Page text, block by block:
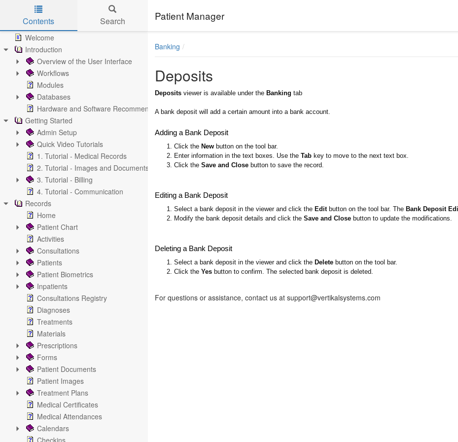
Skip to main content
Patient Manager
Contents Search
Welcome
Introduction
Overview of the User Interface
Workflows
Modules
Databases
Hardware and Software Recommendations
Getting Started
Admin Setup
Quick Video Tutorials
1. Tutorial - Medical Records
2. Tutorial - Images and Documents
3. Tutorial - Billing
4. Tutorial - Communication
Records
Home
Patient Chart
Activities
Consultations
Patients
Patient Biometrics
Inpatients
Consultations Registry
Diagnoses
Treatments
Materials
Prescriptions
Forms
Patient Documents
Patient Images
Treatment Plans
Medical Certificates
Medical Attendances
Calendars
Checkins
Banking
Deposits
Deposits viewer is available under the Banking tab
A bank deposit will add a certain amount into a bank account.
Adding a Bank Deposit
1. Click the New button on the tool bar.
2. Enter information in the text boxes. Use the Tab key to move to the next text box.
3. Click the Save and Close button to save the record.
Editing a Bank Deposit
1. Select a bank deposit in the viewer and click the Editbutton on the tool bar. The Bank Deposit
2. Modify the bank deposit details and click the Save and Close button to update the modifications.
Deleting a Bank Deposit
1. Select a bank deposit in the viewer and click the Delete button on the tool bar.
2. Click the Yes button to confirm. The selected bank deposit is deleted.
For questions or assistance, contact us at support@vertikalsystems.com